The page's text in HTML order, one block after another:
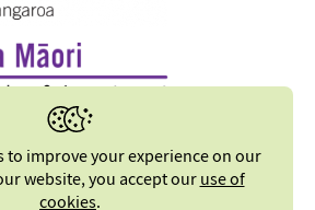
to improve your experience on our
website, you accept ouruse of
cookies.